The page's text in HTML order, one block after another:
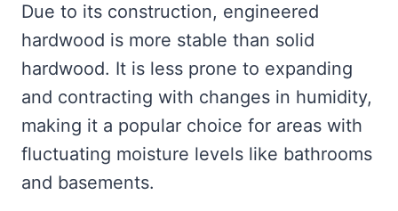
Due to its construction, engineered
hardwood is more stable than solid
hardwood. It is less prone to expanding
and contracting with changes in humidity,
making it a popular choice for areas with
fluctuating moisture levels like bathrooms
and basements.